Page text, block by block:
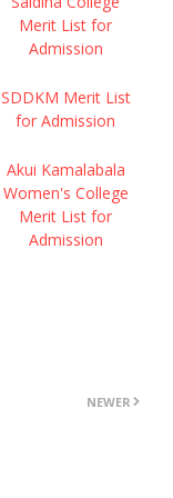
Merit List for
Admission
SDDKM Merit List
for Admission
Akui Kamalabala
Women's College
Merit List for
Admission
NEWER